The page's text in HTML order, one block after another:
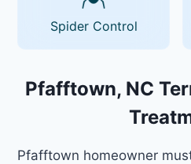
Spider Control
Pfafftown, NC
Pfafftown homeowner